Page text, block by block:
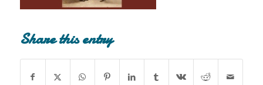
Share this entry